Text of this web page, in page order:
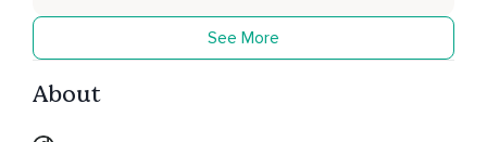
See More
About